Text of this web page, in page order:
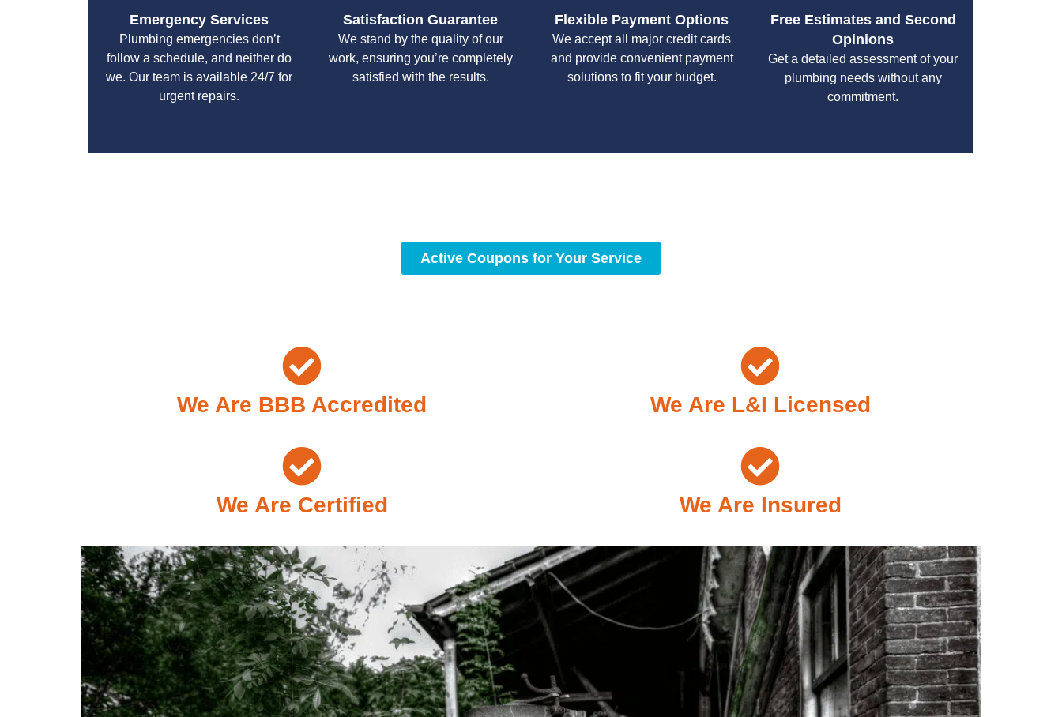
Emergency Services
Plumbing emergencies don’t
follow a schedule, and neither do
we. Our team is available 24/7 for
urgent repairs.
Satisfaction Guarantee
We stand by the quality of our
work, ensuring you’re completely
satisfied with the results.
Flexible Payment Options
We accept all major credit cards
and provide convenient payment
solutions to fit your budget.
Free Estimates and Second
Opinions
Get a detailed assessment of your
plumbing needs without any
commitment.
Active Coupons for Your Service
We Are BBB Accredited We Are L&I Licensed
We Are Certified We Are Insured